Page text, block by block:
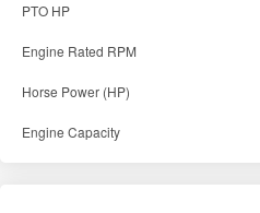
PTO HP
Engine Rated RPM
Horse Power (HP)
Engine Capacity